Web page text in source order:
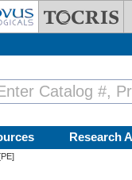
Research